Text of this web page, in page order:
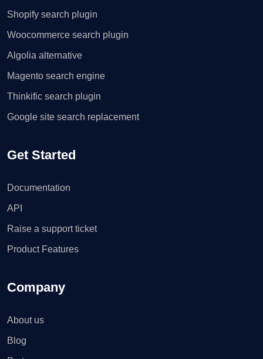
Shopify search plugin
Woocommerce search plugin
Algolia alternative
Magento search engine
Thinkific search plugin
Google site search replacement
Get Started
Documentation
API
Raise a support ticket
Product Features
Company
About us
Blog